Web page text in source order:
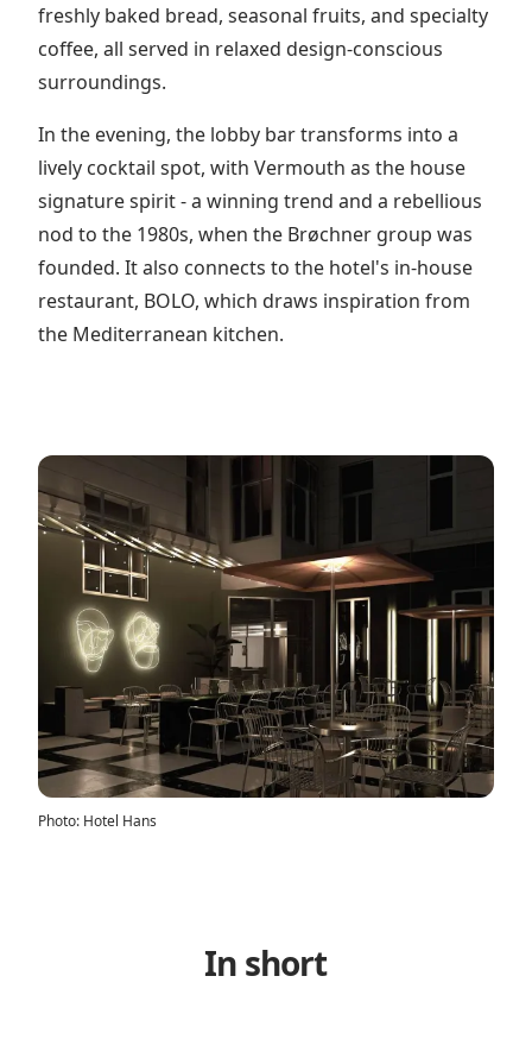
freshly baked bread, seasonal fruits, and specialty
coffee, all served in relaxed design-conscious
surroundings.
In the evening, the lobby bar transforms into a
lively cocktail spot, with Vermouth as the house
signature spirit - a winning trend and a rebellious
nod to the 1980s, when the Brøchner group was
founded. It also connects to the hotel's in-house
restaurant, BOLO, which draws inspiration from
the Mediterranean kitchen.
Photo: Hotel Hans
In short